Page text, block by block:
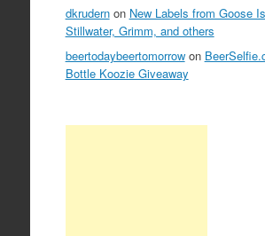
dkrudernon New Labels from Goose
Stillwater, Grimm, and others
beertodaybeertomorrowon
Bottle Koozie Giveaway